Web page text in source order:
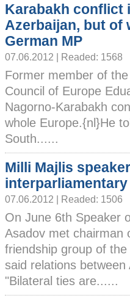
Karabakh conflict
Azerbaijan, but of
German MP
07.06.2012 | Readed: 1568
Former member of
Council of Europe
Nagorno-Karabakh
whole Europe.{nl}He
South......
Milli Majlis
07.06.2012 | Readed: 1506
On June 6th Speaker
Asadov met chairman
friendship group of
said relations
"Bilateral ties are......